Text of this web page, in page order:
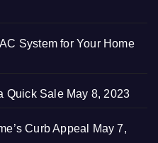
System for Your Home
Quick Sale May 8, 2023
Curb Appeal
May 7,